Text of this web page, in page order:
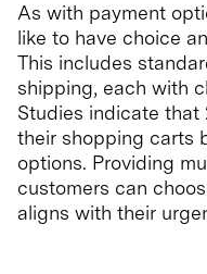
As with payment
like to have choice
This includes
shipping, each with
Studies indicate that
their shopping carts
options. Providing
customers can
aligns with their